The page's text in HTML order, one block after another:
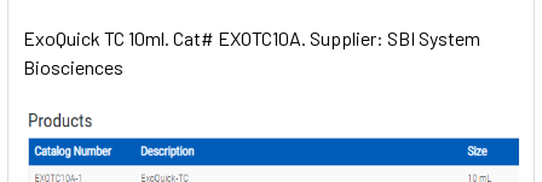
SELECT
ADD
SELECTED
ExoQuick TC 10ml. Cat# EXOTC10A. Supplier: SBI System
Biosciences